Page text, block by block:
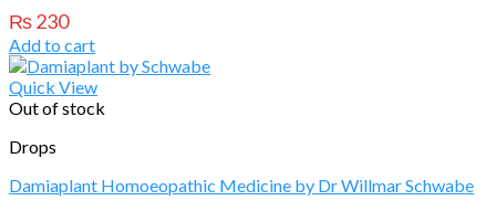
₨230
Add to cart
Quick View
Out of stock
Drops
Damiaplant Homoeopathic Medicine by Dr Willmar Schwabe